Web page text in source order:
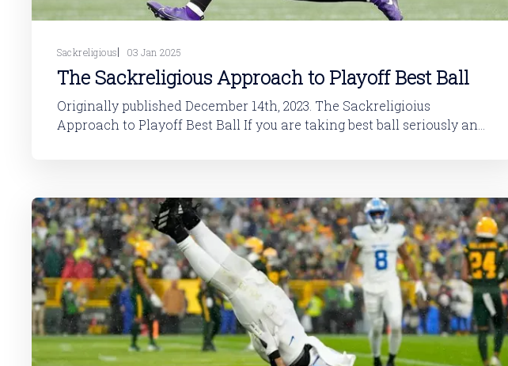
Sackreligious 03 Jan 2025
The Sackreligious Approach to Playoff Best Ball
Originally published December 14th, 2023. The Sackreligioius
Approach to Playoff Best Ball If you are taking best ball seriously and